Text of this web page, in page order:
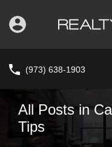
(973) 638-1903
All Posts in
Tips